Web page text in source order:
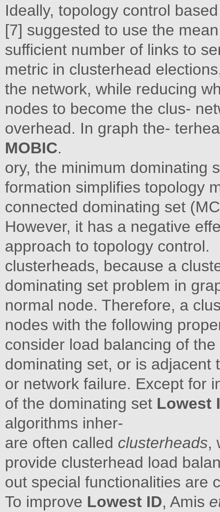
Ideally, topology control
[7] suggested to use the
sufficient number of links to
metric in clusterhead
the network, while reducing
nodes to become the clus-
overhead. In graph the-
MOBIC.
ory, the minimum dominating
formation simplifies topology
connected dominating set
However, it has a negative
approach to topology control.
clusterheads, because a
dominating set problem in
normal node. Therefore, a
nodes with the following
consider load balancing of
dominating set, or is adjacent
or network failure. Except for
of the dominating set Lowest
algorithms inher-
are often called clusterheads,
provide clusterhead load
out special functionalities are
To improve Lowest ID, Amis